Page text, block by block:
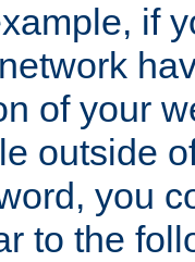
if
of your
outside
you
to the